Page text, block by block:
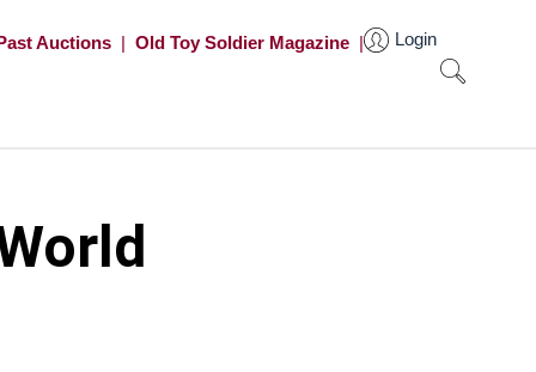
Auctions | Old Toy Soldier Magazine | Login